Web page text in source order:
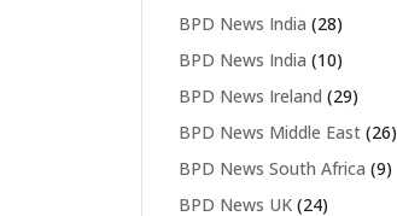
BPD News India (28)
BPD News India (10)
BPD News Ireland (29)
BPD News Middle East (26)
BPD News South Africa (9)
BPD News UK (24)